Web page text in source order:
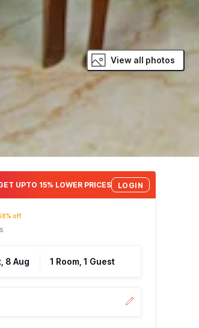
View all photos
UPTO 15% LOWER PRICES LOGIN
off
8 Aug 1 Room, 1 Guest